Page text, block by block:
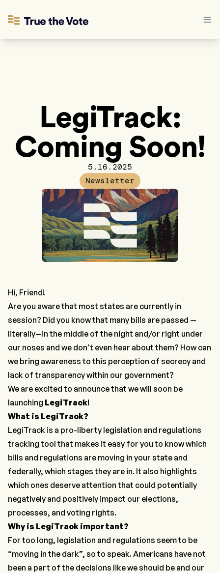
LegiTrack:
Coming Soon!
5.16.2025
Newsletter
Hi, Friend!
Are you aware that most states are currently in
session? Did you know that many bills are passed —
literally—in the middle of the night and/or right under
our noses and we don’t even hear about them? How can
we bring awareness to this perception of secrecy and
lack of transparency within our government?
We are excited to announce that we will soon be
launching LegiTrack!
What is LegiTrack?
LegiTrack is a pro-liberty legislation and regulations
tracking tool that makes it easy for you to know which
bills and regulations are moving in your state and
federally, which stages they are in. It also highlights
which ones deserve attention that could potentially
negatively and positively impact our elections,
processes, and voting rights.
Why is LegiTrack important?
For too long, legislation and regulations seem to be
“moving in the dark”, so to speak. Americans have not
been a part of the decisions like we should be and our